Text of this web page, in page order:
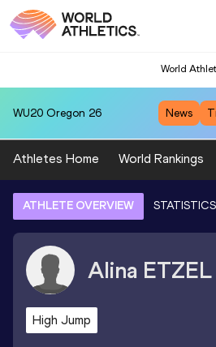
World
WU20 Oregon 26 News
Athletes Home World Rankings
ATHLETE OVERVIEW STATISTICS
Alina ETZEL
High Jump